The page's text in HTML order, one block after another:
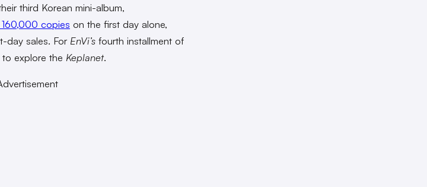
third Korean mini-album,
copies on the first day alone,
day sales. For EnVi’s fourth installment of
to explore the Keplanet.